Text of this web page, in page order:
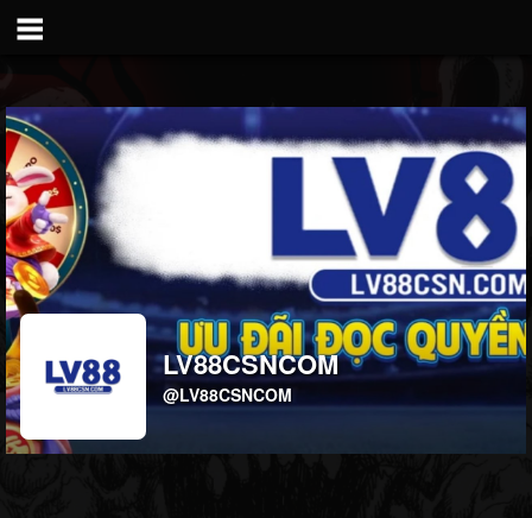
LV88CSNCOM
@LV88CSNCOM